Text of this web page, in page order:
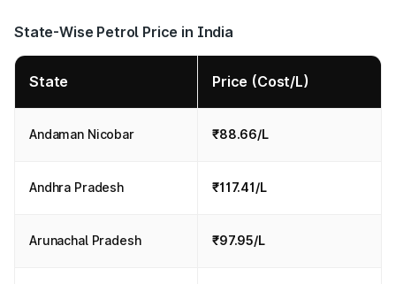
State-Wise Petrol Price in India
State Price (Cost/L)
Andaman Nicobar ₹88.66/L
Andhra Pradesh ₹117.41/L
Arunachal Pradesh ₹97.95/L